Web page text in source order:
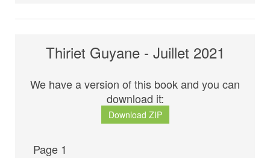
Thiriet Guyane - Juillet 2021
We have a version of this book and you can
download it:
Download ZIP
Page 1